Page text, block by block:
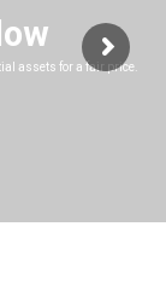
assets for a fair price.